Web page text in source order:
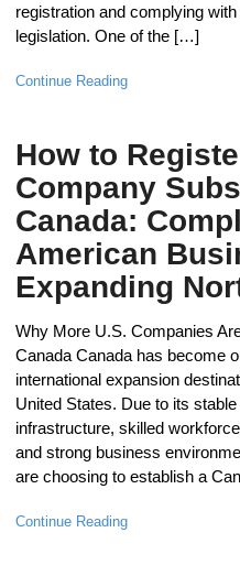
registration and complying
legislation. One of the […]
Continue Reading
How to
Company
Canada:
American
Expanding
Why More U.S. Companies
Canada Canada has become
international expansion
United States. Due to its
infrastructure, skilled
and strong business
are choosing to establish a
Continue Reading